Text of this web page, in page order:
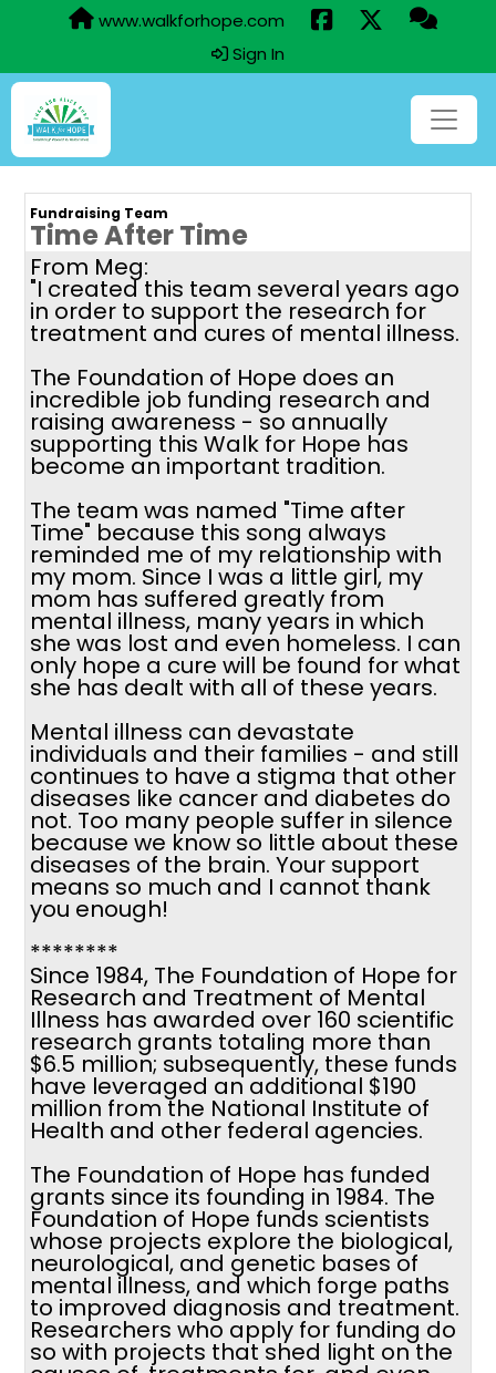
www.walkforhope.com
Sign In
Fundraising Team
Time After Time
From Meg:
"I created this team several years ago
in order to support the research for
treatment and cures of mental illness.
The Foundation of Hope does an
incredible job funding research and
raising awareness - so annually
supporting this Walk for Hope has
become an important tradition.
The team was named "Time after
Time" because this song always
reminded me of my relationship with
my mom. Since I was a little girl, my
mom has suffered greatly from
mental illness, many years in which
she was lost and even homeless. I can
only hope a cure will be found for what
she has dealt with all of these years.
Mental illness can devastate
individuals and their families - and still
continues to have a stigma that other
diseases like cancer and diabetes do
not. Too many people suffer in silence
because we know so little about these
diseases of the brain. Your support
means so much and I cannot thank
you enough!
********
Since 1984, The Foundation of Hope for
Research and Treatment of Mental
Illness has awarded over 160 scientific
research grants totaling more than
$6.5 million; subsequently, these funds
have leveraged an additional $190
million from the National Institute of
Health and other federal agencies.
The Foundation of Hope has funded
grants since its founding in 1984. The
Foundation of Hope funds scientists
whose projects explore the biological,
neurological, and genetic bases of
mental illness, and which forge paths
to improved diagnosis and treatment.
Researchers who apply for funding do
so with projects that shed light on the